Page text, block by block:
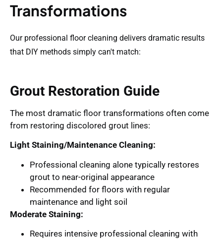
Transformations
Our professional floor cleaning delivers dramatic results
that DIY methods simply can't match:
Grout Restoration Guide
The most dramatic floor transformations often come
from restoring discolored grout lines:
Light Staining/Maintenance Cleaning:
Professional cleaning alone typically restores
grout to near-original appearance
Recommended for floors with regular
maintenance and light soil
Moderate Staining:
Requires intensive professional cleaning with